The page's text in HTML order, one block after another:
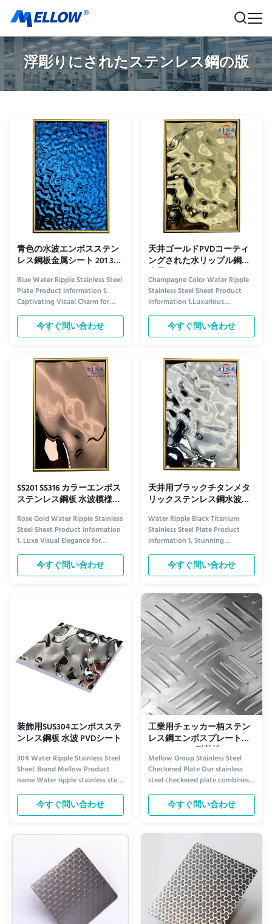
浮彫りにされたステンレス鋼の版
青色の水波エンボスステン
レス鋼板金属シート 201 304
316
Blue Water Ripple Stainless Steel
Plate Product information 1.
Captivating Visual Charm for
Ceiling Aesthetics​ The Blue
Water Ripple Stainless Steel
Plate elevates ceiling design
Its rich blue tone—ranging from
serene sky blue to deep navy,
depending on ...
今すぐ問い合わせ
天井ゴールドPVDコーティ
ングされた水リップル鋼板
金属304SS OEM
Champagne Color Water Ripple
Stainless Steel Sheet Product
information 1.Luxurious
Aesthetic Appeal for Elevated
Ceiling Design​ The Champagne
Color Water Ripple Stainless
decor with its unique visual
charm. Its soft champagne hue—
warm yet sophisticated—adds a
touch of ...
今すぐ問い合わせ
SS201 SS316 カラーエンボス
ステンレス鋼板 水波模様シ
ートメタル
Rose Gold Water Ripple Stainless
Steel Sheet Product information
1. Luxe Visual Elegance for
Ceiling Enhancement​ The Rose
Gold Water Ripple Stainless Steel
Plate redefines ceiling aesthetics
今すぐ問い合わせ
天井用ブラックチタンメタ
リックステンレス鋼水波シ
ート ODM
Water Ripple Black Titanium
Stainless Steel Plate Product
information 1. Stunning
Aesthetic Appeal for Ceiling
Design​ The Water Ripple Black
Titanium Stainless Steel Plate
decoration material, thanks to
its unique visual charm. The
surface features a delicate, ...
今すぐ問い合わせ
装飾用SUS304エンボスステ
ンレス鋼板 水波 PVDシート
304 Water Ripple Stainless Steel
Sheet Brand Mellow Product
name Water ripple stainless steel
sheet Grade 300 Series Standard
AISI Thickness 0.5mm, 1.0mm,
1.2mm Tolerance ±5% Delivery
Length 2438mm, 3050mm Type
Plate Technique Cold Rolled
Finish Certification ISO About ...
今すぐ問い合わせ
工業用チェッカー柄ステン
レス鋼エンボスプレート
SUS304 18-8 耐熱性
Mellow Group Stainless Steel
Checkered Plate Our stainless
steel checkered plate combines
aesthetic appeal with superior
functionality, making it ideal for
demanding industrial and
Features Attractive aesthetic
appearance Excellent anti-
corrosion properties Superior ...
今すぐ問い合わせ